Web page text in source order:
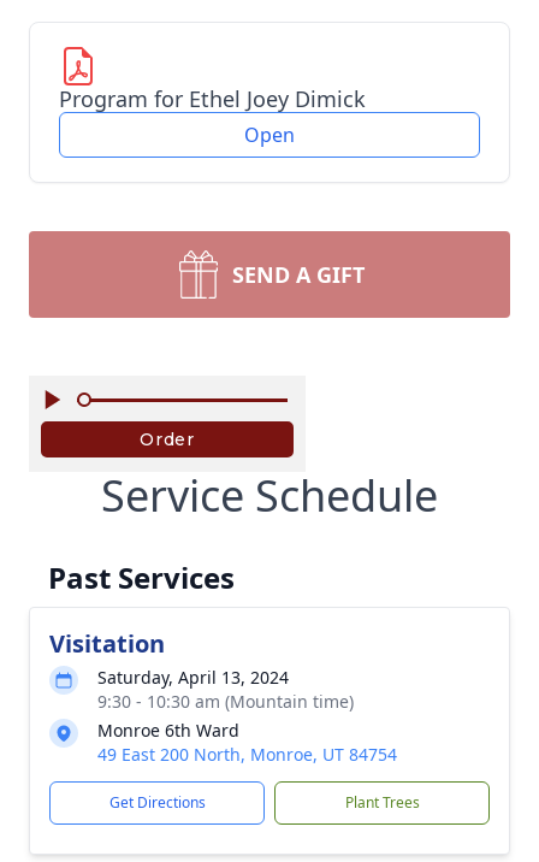
Program for Ethel Joey Dimick
Open
SEND A GIFT
Service Schedule
Past Services
Visitation
Saturday, April 13, 2024
9:30 - 10:30 am (Mountain time)
Monroe 6th Ward
49 East 200 North, Monroe, UT 84754
Get Directions Plant Trees